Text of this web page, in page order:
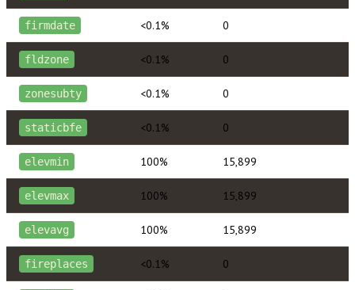
firmdate <0.1% 0
fldzone <0.1% 0
zonesubty <0.1% 0
staticbfe <0.1% 0
elevmin 100% 15,899
elevmax 100% 15,899
elevavg 100% 15,899
fireplaces <0.1% 0